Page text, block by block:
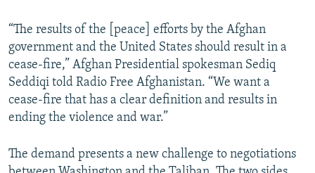
“The results of the [peace] efforts by the Afghan
government and the United States should result in a
cease-fire,” Afghan Presidential spokesman Sediq
Seddiqi told Radio Free Afghanistan. “We want a
cease-fire that has a clear definition and results in
ending the violence and war.”
The demand presents a new challenge to negotiations